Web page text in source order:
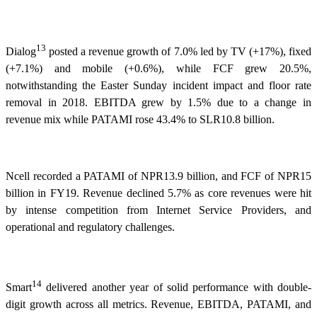
Dialog13 posted a revenue growth of 7.0% led by TV (+17%), fixed
(+7.1%) and mobile (+0.6%), while FCF grew 20.5%,
notwithstanding the Easter Sunday incident impact and floor rate
removal in 2018. EBITDA grew by 1.5% due to a change in
revenue mix while PATAMI rose 43.4% to SLR10.8 billion.
Ncell recorded a PATAMI of NPR13.9 billion, and FCF of NPR15
billion in FY19. Revenue declined 5.7% as core revenues were hit
by intense competition from Internet Service Providers, and
operational and regulatory challenges.
Smart14 delivered another year of solid performance with double-
digit growth across all metrics. Revenue, EBITDA, PATAMI, and